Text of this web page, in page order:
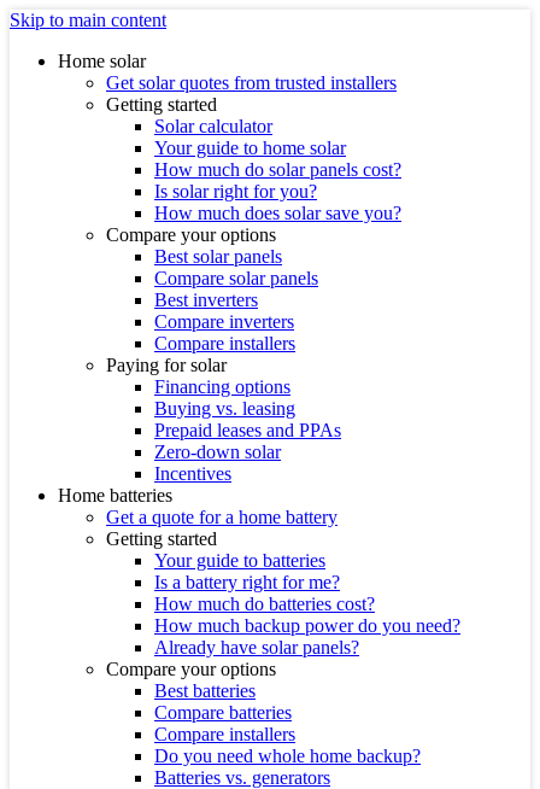
Skip to main content
Home solar
Get solar quotes from trusted installers
Getting started
Solar calculator
Your guide to home solar
How much do solar panels cost?
Is solar right for you?
How much does solar save you?
Compare your options
Best solar panels
Compare solar panels
Best inverters
Compare inverters
Compare installers
Paying for solar
Financing options
Buying vs. leasing
Prepaid leases and PPAs
Zero-down solar
Incentives
Home batteries
Get a quote for a home battery
Getting started
Your guide to batteries
Is a battery right for me?
How much do batteries cost?
How much backup power do you need?
Already have solar panels?
Compare your options
Best batteries
Compare batteries
Compare installers
Do you need whole home backup?
Batteries vs. generators